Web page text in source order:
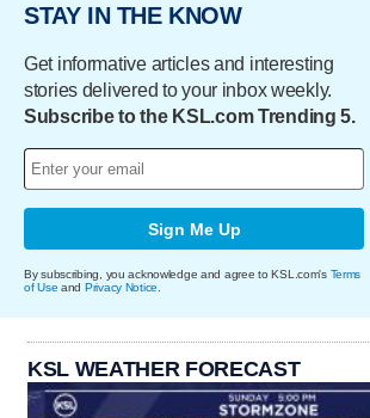
STAY IN THE KNOW
Get informative articles and interesting
stories delivered to your inbox weekly.
Subscribe to the KSL.com Trending 5.
Sign Me Up
By subscribing, you acknowledge and agree to KSL.com's Terms
of Use and Privacy Notice
KSL WEATHER FORECAST